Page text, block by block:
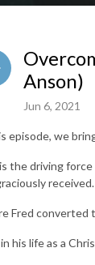
Anson)
Jun 6, 2021
episode, we
the driving
received.
Fred converted
in his life as a